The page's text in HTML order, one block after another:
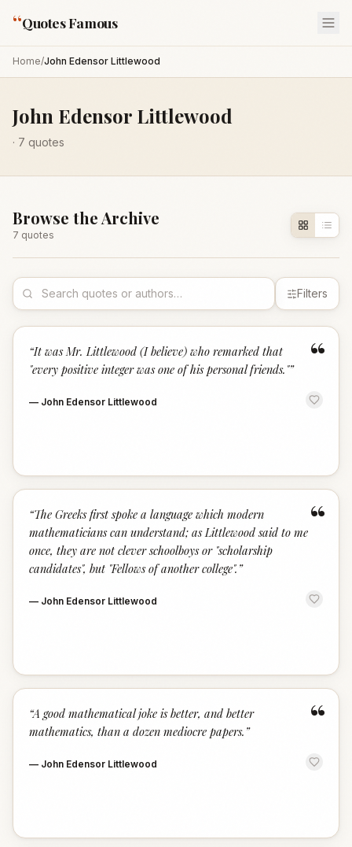
“Quotes Famous
Home/John Edensor Littlewood
John Edensor Littlewood
· 7 quotes
Browse the Archive
7 quotes
Filters
“
“It was Mr. Littlewood (I believe) who remarked that
"every positive integer was one of his personal friends."”
— John Edensor Littlewood
“
“The Greeks first spoke a language which modern
mathematicians can understand; as Littlewood said to me
once, they are not clever schoolboys or "scholarship
candidates", but "Fellows of another college". ”
— John Edensor Littlewood
“
“A good mathematical joke is better, and better
mathematics, than a dozen mediocre papers. ”
— John Edensor Littlewood